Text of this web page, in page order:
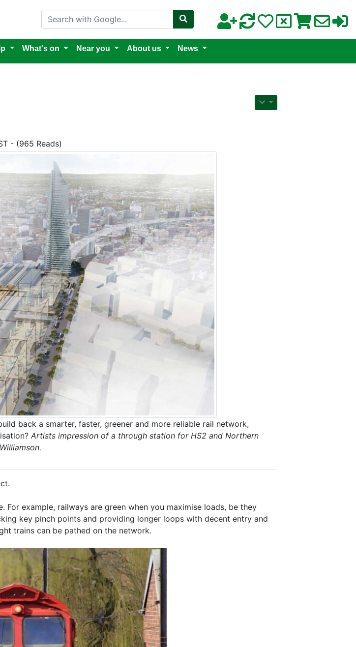
Search with Google
What's on Near you About us News
- (965 Reads)
back a smarter, faster, greener and more reliable rail network,
Artists impression of a through station for HS2 and Northern
example, railways are green when you maximise loads, be they
key pinch points and providing longer loops with decent entry and
trains can be pathed on the network.